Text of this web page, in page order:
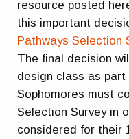
resource posted
this important
PathwaysSelection
The final decision
design class as part
Sophomores must
Selection Survey in
considered for their